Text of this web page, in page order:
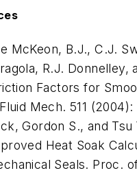
McKeon, B.J., C.J.
R.J. Donnelley,
Factors for
Mech. 511
Gordon S., and Tsu
Heat Soak
Seals. Proc.